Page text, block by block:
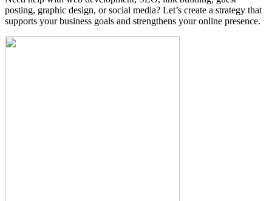
posting, graphic design, or social media? Let’s create a strategy that
supports your business goals and strengthens your online presence.